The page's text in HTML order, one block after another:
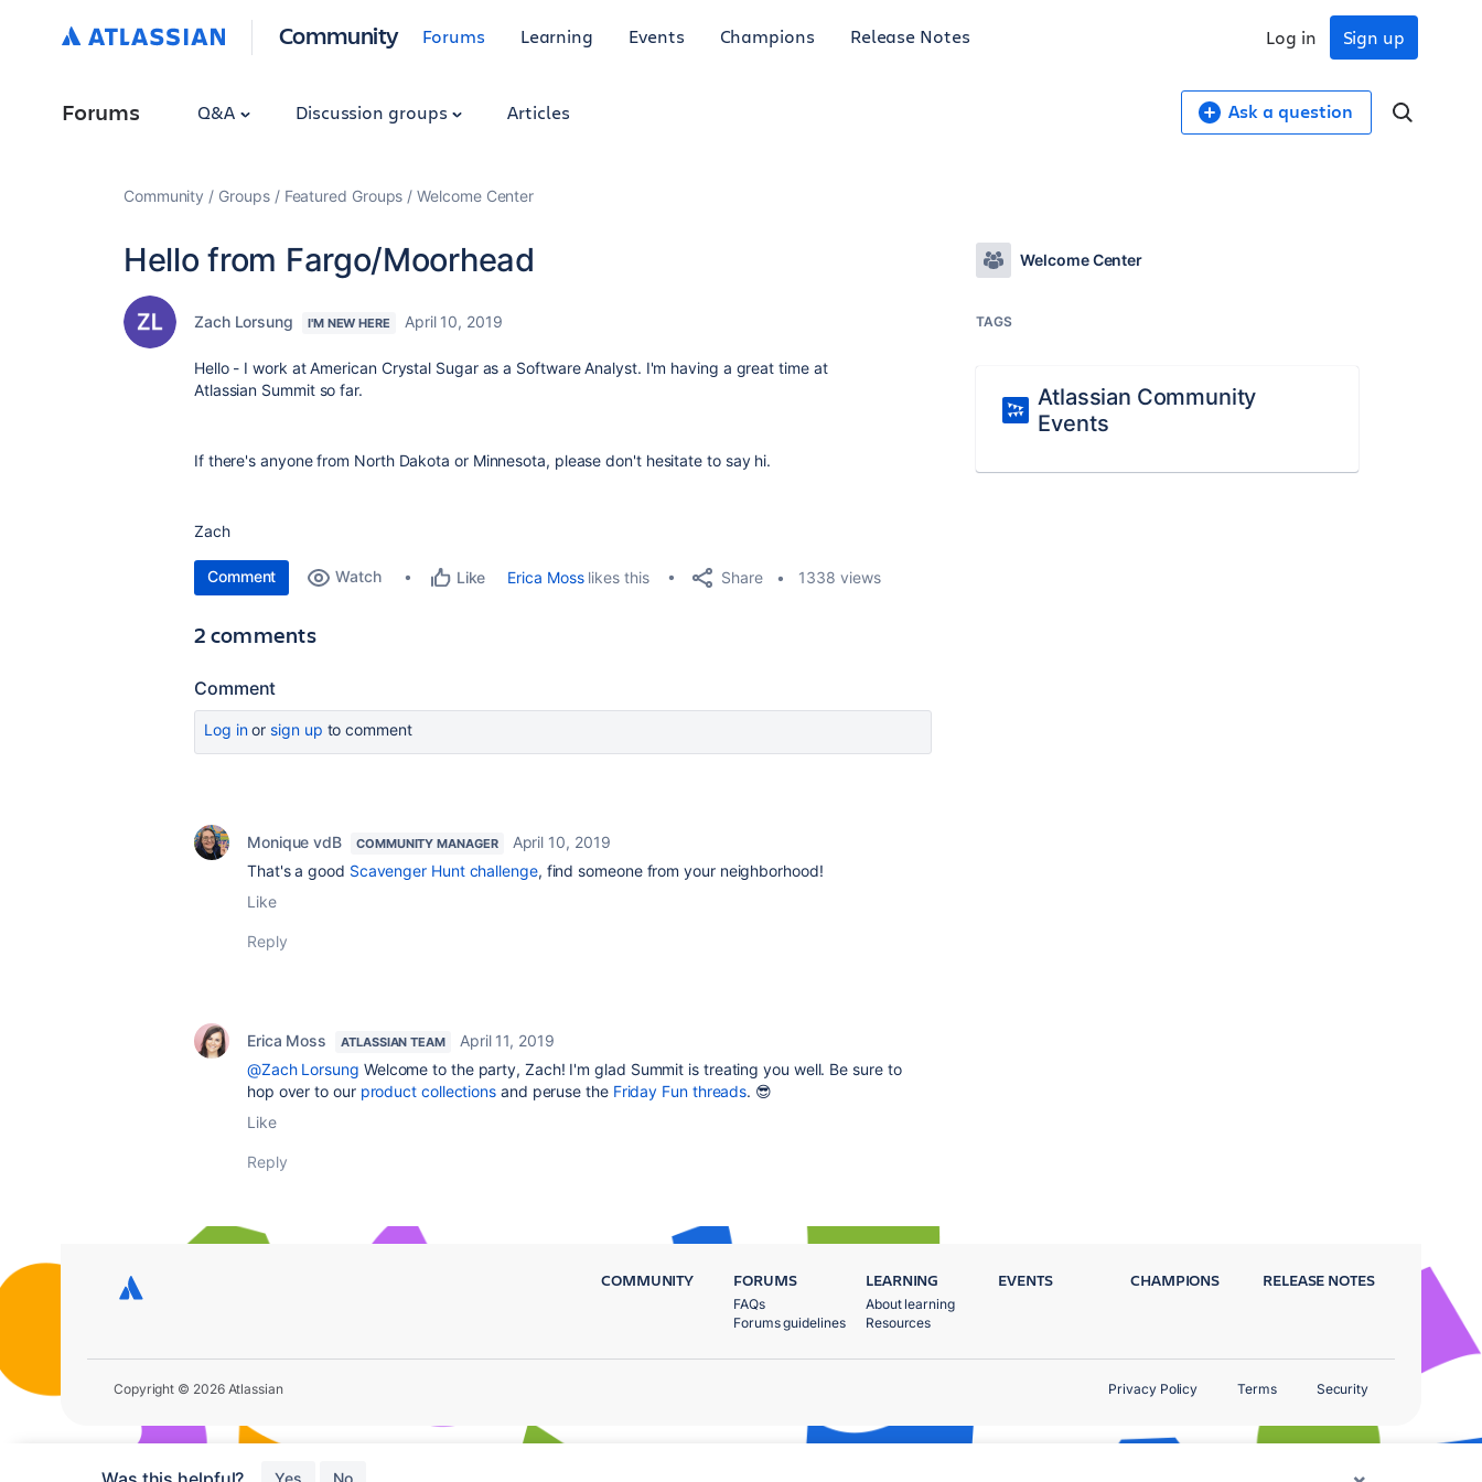
Community Forums Learning Events Champions Release Notes Sign up
Log in
Forums Q&A Discussion groups Articles Ask a question
Community Groups Featured Groups Welcome Center
Hello from Fargo/Moorhead
Zach Lorsung I'M NEW HERE April 10, 2019
Hello - I work at American Crystal Sugar as a Software Analyst. I'm having a great time at
Atlassian Summit so far.
If there's anyone from North Dakota or Minnesota, please don't hesitate to say hi.
Zach
Comment Watch Like Erica Mosslikes this Share 1338 views
2 comments
Comment
Log inor sign up to comment
Monique vdB COMMUNITY MANAGER
April 10, 2019
That's a good Scavenger Hunt challenge, find someone from your neighborhood!
Like
Reply
Erica Moss ATLASSIAN TEAM
April 11, 2019
@Zach Lorsung Welcome to the party, Zach! I'm glad Summit is treating you well. Be sure to
hop over to our product collections and peruse the Friday Fun threads. 😎
Like
Reply
Yes No
Welcome Center
TAGS
Atlassian Community
Events
COMMUNITY FORUMS
FAQs
Forums guidelines
LEARNING
About learning
Resources
EVENTS CHAMPIONS RELEASE NOTES
Copyright © 2026 Atlassian Privacy Policy Terms Security